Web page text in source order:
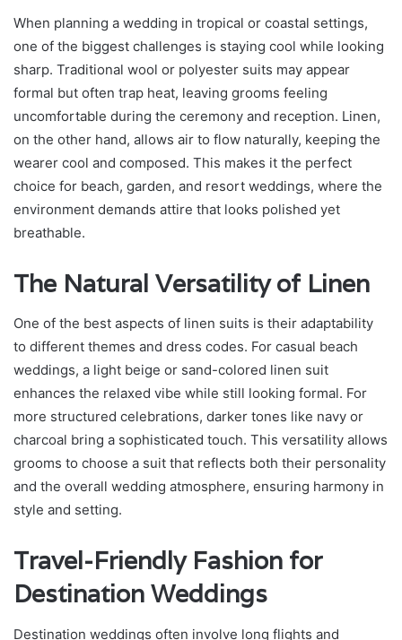
When planning a wedding in tropical or coastal settings,
one of the biggest challenges is staying cool while looking
sharp. Traditional wool or polyester suits may appear
formal but often trap heat, leaving grooms feeling
uncomfortable during the ceremony and reception. Linen,
on the other hand, allows air to flow naturally, keeping the
wearer cool and composed. This makes it the perfect
choice for beach, garden, and resort weddings, where the
environment demands attire that looks polished yet
breathable.
The Natural Versatility of Linen
One of the best aspects of linen suits is their adaptability
to different themes and dress codes. For casual beach
weddings, a light beige or sand-colored linen suit
enhances the relaxed vibe while still looking formal. For
more structured celebrations, darker tones like navy or
charcoal bring a sophisticated touch. This versatility allows
grooms to choose a suit that reflects both their personality
and the overall wedding atmosphere, ensuring harmony in
style and setting.
Travel-Friendly Fashion for
Destination Weddings
Destination weddings often involve long flights and